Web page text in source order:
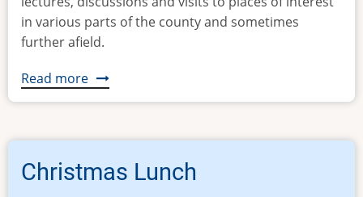
in various parts of the county and sometimes
further afield.
Read more about
KCOA
Statement
Christmas Lunch